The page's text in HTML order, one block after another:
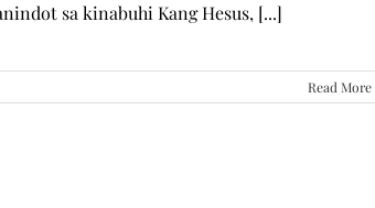
sa kinabuhi Kang Hesus, [...]
Read More